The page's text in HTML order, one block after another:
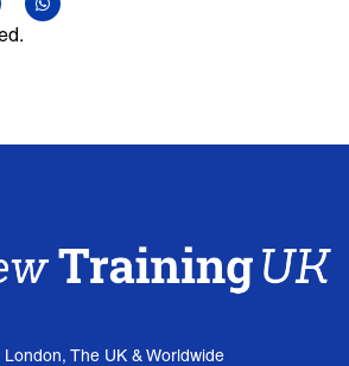
London, The UK & Worldwide